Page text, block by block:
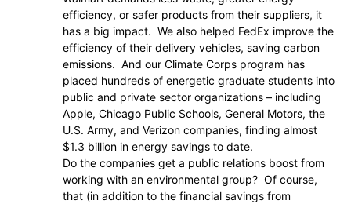
efficiency, or safer products from their suppliers, it
has a big impact. We also helped FedEx improve the
efficiency of their delivery vehicles, saving carbon
emissions. And our Climate Corps program has
placed hundreds of energetic graduate students into
public and private sector organizations – including
Apple, Chicago Public Schools, General Motors, the
U.S. Army, and Verizon companies, finding almost
$1.3 billion in energy savings to date.
Do the companies get a public relations boost from
working with an environmental group? Of course,
that (in addition to the financial savings from